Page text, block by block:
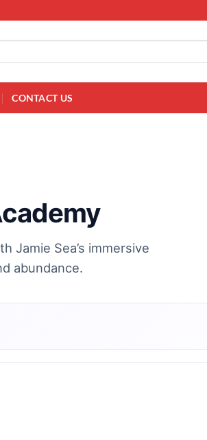
CONTACT US
Jamie Sea’s immersive
abundance.